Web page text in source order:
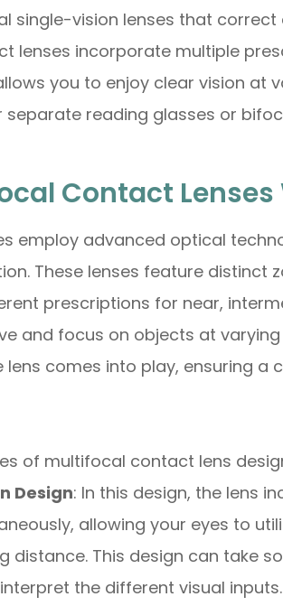
single-vision lenses that
lenses incorporate multiple
you to enjoy clear vision at
reading glasses or
Contact Lenses
employ advanced optical
These lenses feature distinct
prescriptions for near,
and focus on objects at
comes into play, ensuring a
of multifocal contact lens
Design: In this design, the lens
allowing your eyes to
distance. This design can take
the different visual inputs.